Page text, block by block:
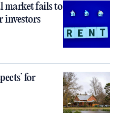
market fails to
investors
for